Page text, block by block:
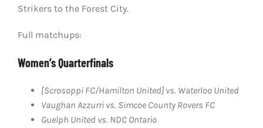
Strikers to the Forest City.
Full matchups:
Women’s Quarterfinals
[Scrosoppi FC/Hamilton United] vs. Waterloo United
Vaughan Azzurri vs. Simcoe County Rovers FC
Guelph United vs. NDC Ontario